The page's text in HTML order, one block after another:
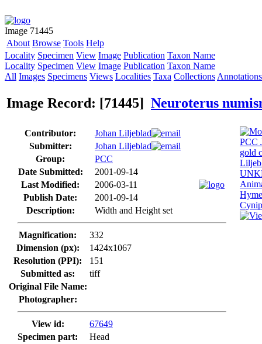
Image 71445
About Browse Tools Help
Locality Specimen View Image Publication Taxon Name
Locality Specimen View Image Publication Taxon Name
All Images Specimens Views Localities Taxa Collections Annotations
Image Record: [71445] Neuroterus
Contributor:
Johan Liljeblad
Submitter:
Johan Liljeblad
Group:
PCC
Date Submitted:
2001-09-14
Last Modified:
2006-03-11
Publish Date:
2001-09-14
Description:
Width and Height set
Magnification:
332
Dimension (px):
1424x1067
Resolution (PPI):
151
Submitted as:
tiff
Original File Name:
Photographer:
View id:
67649
Specimen part:
Head